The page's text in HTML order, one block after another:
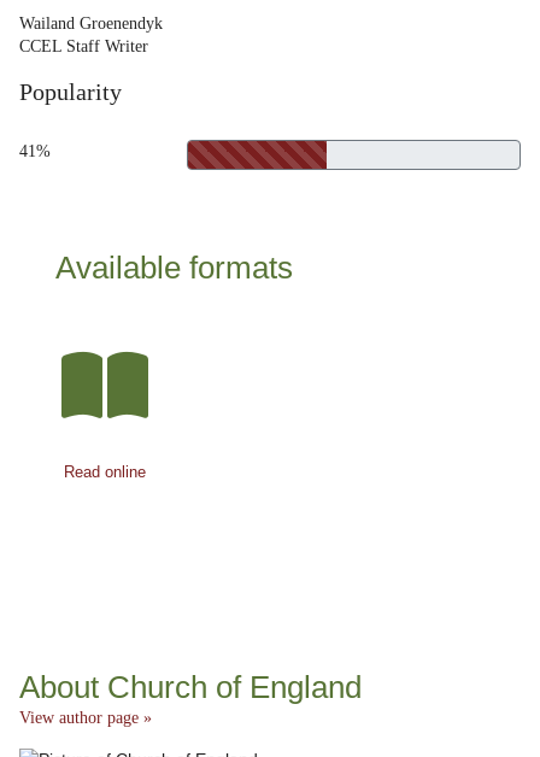
Wailand Groenendyk
CCEL Staff Writer
Popularity
41%
Available formats
Read online
About Church of England
View author page »